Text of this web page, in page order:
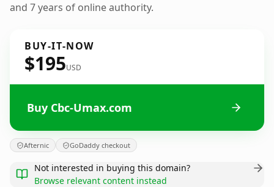
and 7 years of online authority.
BUY-IT-NOW
$195USD
Buy Cbc-Umax.com
Afternic GoDaddy checkout
Not interested in buying this domain?
Browse relevant content instead